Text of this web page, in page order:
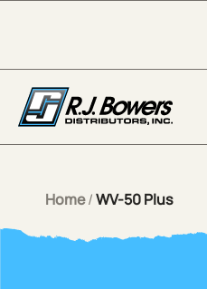
Home/WV-50 Plus